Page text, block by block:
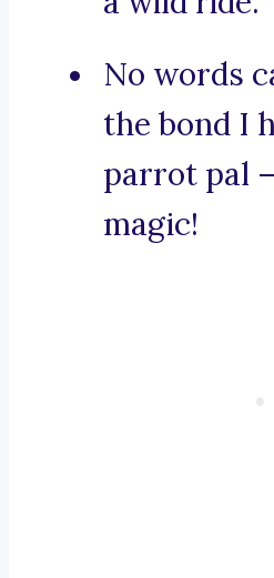
No words
the bond I
parrot pal
magic!